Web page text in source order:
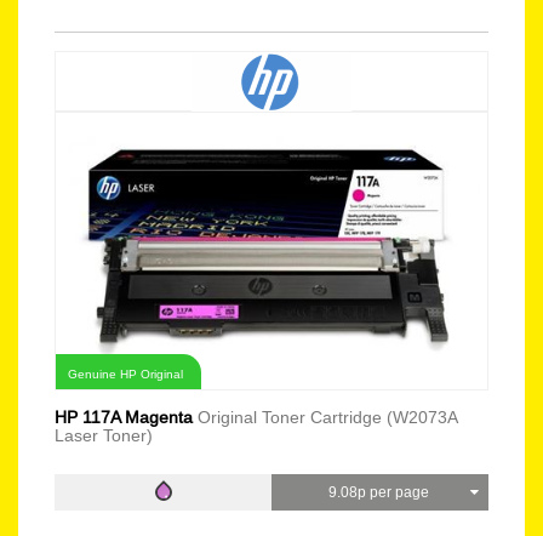
Genuine HP Original
HP 117A MagentaOriginal Toner Cartridge (W2073A
Laser Toner)
9.08p per page